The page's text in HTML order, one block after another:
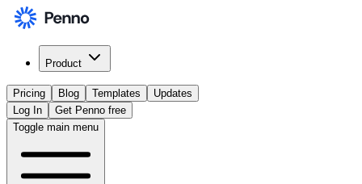
Product
Pricing Blog Templates
Updates
Log In
Get Penno free
Toggle main menu